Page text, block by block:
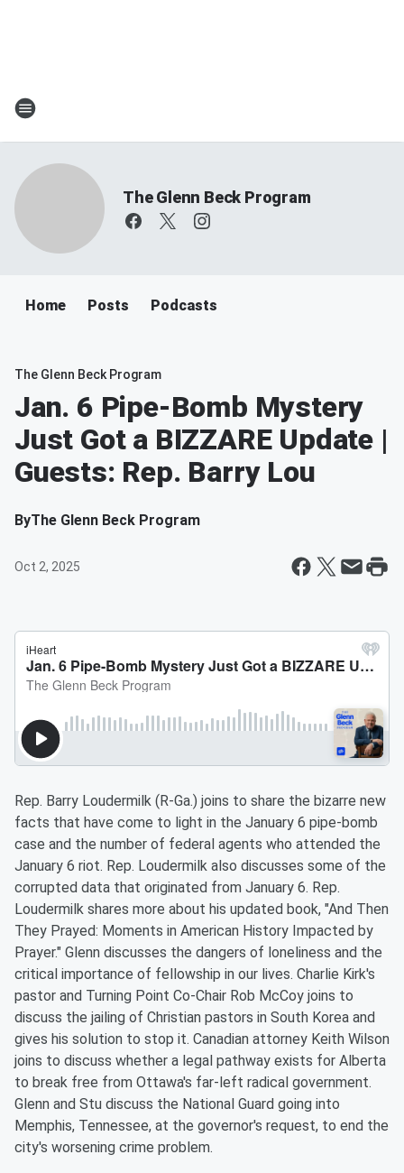
The Glenn Beck Program
Home Posts Podcasts
The Glenn Beck Program
Jan. 6 Pipe-Bomb Mystery
Just Got a BIZZARE Update |
Guests: Rep. Barry Lou
ByThe Glenn Beck Program
Oct 2, 2025
Rep. Barry Loudermilk (R-Ga.) joins to share the bizarre new
facts that have come to light in the January 6 pipe-bomb
case and the number of federal agents who attended the
January 6 riot. Rep. Loudermilk also discusses some of the
corrupted data that originated from January 6. Rep.
Loudermilk shares more about his updated book, "And Then
They Prayed: Moments in American History Impacted by
Prayer." Glenn discusses the dangers of loneliness and the
critical importance of fellowship in our lives. Charlie Kirk's
pastor and Turning Point Co-Chair Rob McCoy joins to
discuss the jailing of Christian pastors in South Korea and
gives his solution to stop it. Canadian attorney Keith Wilson
joins to discuss whether a legal pathway exists for Alberta
to break free from Ottawa's far-left radical government.
Glenn and Stu discuss the National Guard going into
Memphis, Tennessee, at the governor's request, to end the
city's worsening crime problem.